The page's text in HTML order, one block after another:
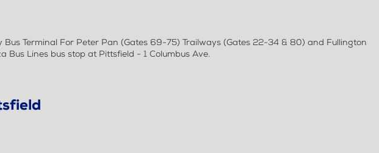
Terminal For Peter Pan (Gates 69-75) Trailways (Gates 22-34 & 80) and Fullington
Lines bus stop at Pittsfield - 1 Columbus Ave.